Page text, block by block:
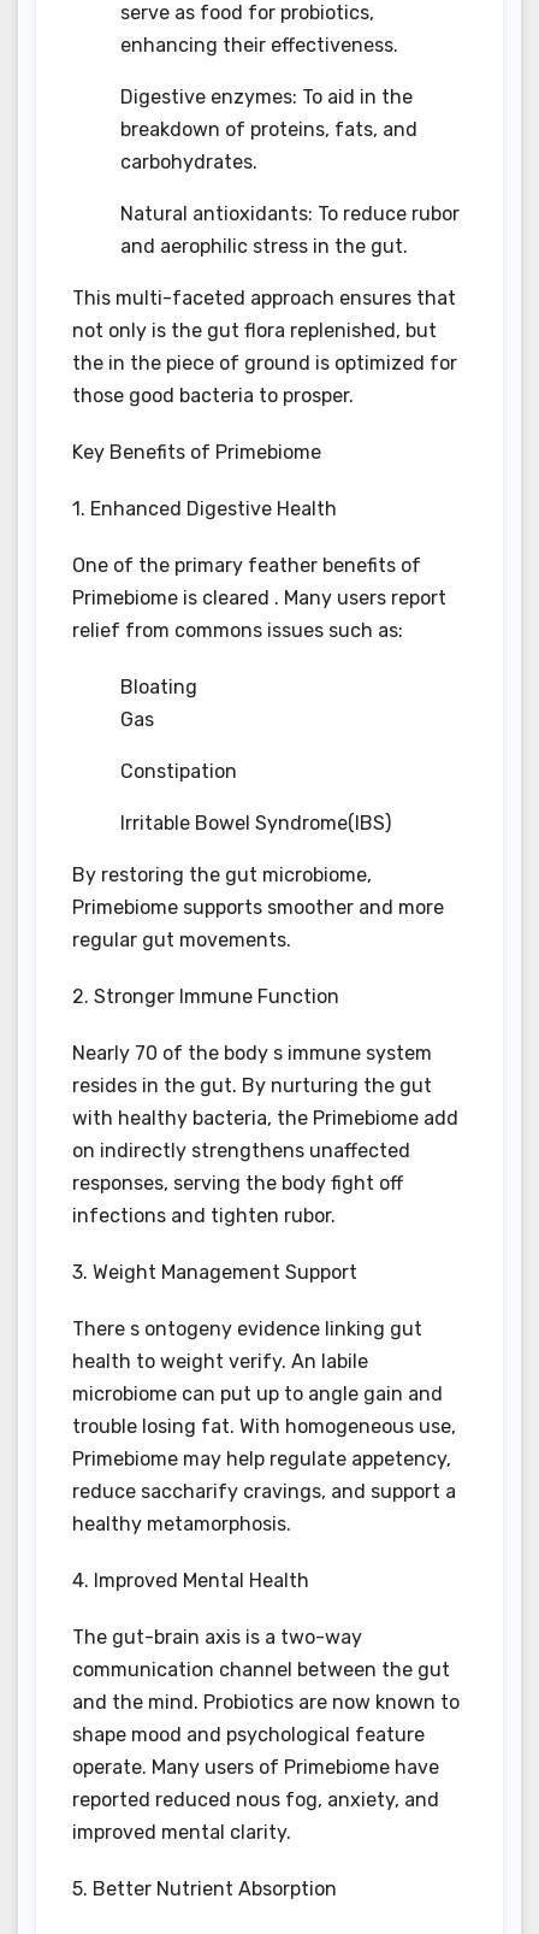
serve as food for probiotics,
enhancing their effectiveness.
Digestive enzymes: To aid in the
breakdown of proteins, fats, and
carbohydrates.
Natural antioxidants: To reduce rubor
and aerophilic stress in the gut.
This multi-faceted approach ensures that
not only is the gut flora replenished, but
the in the piece of ground is optimized for
those good bacteria to prosper.
Key Benefits of Primebiome
1. Enhanced Digestive Health
One of the primary feather benefits of
Primebiome is cleared . Many users report
relief from commons issues such as:
Bloating
Gas
Constipation
Irritable Bowel Syndrome(IBS)
By restoring the gut microbiome,
Primebiome supports smoother and more
regular gut movements.
2. Stronger Immune Function
Nearly 70 of the body s immune system
resides in the gut. By nurturing the gut
with healthy bacteria, the Primebiome add
on indirectly strengthens unaffected
responses, serving the body fight off
infections and tighten rubor.
3. Weight Management Support
There s ontogeny evidence linking gut
health to weight verify. An labile
microbiome can put up to angle gain and
trouble losing fat. With homogeneous use,
Primebiome may help regulate appetency,
reduce saccharify cravings, and support a
healthy metamorphosis.
4. Improved Mental Health
The gut-brain axis is a two-way
communication channel between the gut
and the mind. Probiotics are now known to
shape mood and psychological feature
operate. Many users of Primebiome have
reported reduced nous fog, anxiety, and
improved mental clarity.
5. Better Nutrient Absorption